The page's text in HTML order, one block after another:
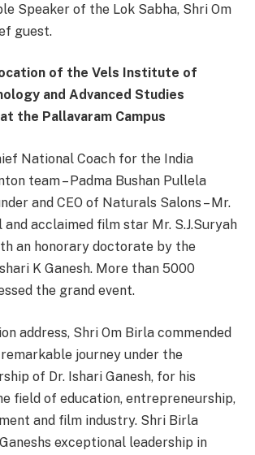
Speaker of the Lok Sabha, Shri Om
guest.
of the Vels Institute of
and Advanced Studies
the Pallavaram Campus
National Coach for the India
team – Padma Bushan Pullela
and CEO of Naturals Salons – Mr.
and acclaimed film star Mr. S.J.Suryah
an honorary doctorate by the
K Ganesh. More than 5000
the grand event.
address, Shri Om Birla commended
journey under the
of Dr. Ishari Ganesh, for his
field of education, entrepreneurship,
and film industry. Shri Birla
exceptional leadership in